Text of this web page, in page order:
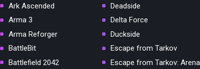
Ark Ascended
Arma 3
Arma Reforger
BattleBit
Battlefield 2042
Deadside
Delta Force
Duckside
Escape from Tarkov
Escape from Tarkov: Arena